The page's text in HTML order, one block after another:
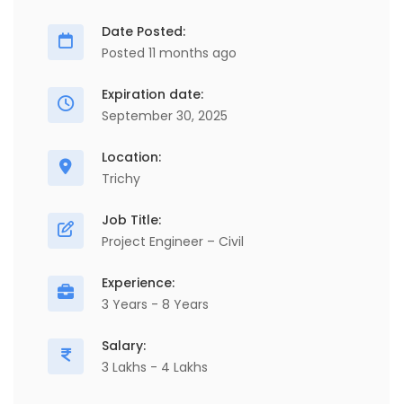
Date Posted:
Posted 11 months ago
Expiration date:
September 30, 2025
Location:
Trichy
Job Title:
Project Engineer – Civil
Experience:
3 Years - 8 Years
Salary:
3 Lakhs - 4 Lakhs